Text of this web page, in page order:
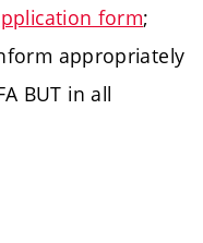
form;
appropriately
BUT in all